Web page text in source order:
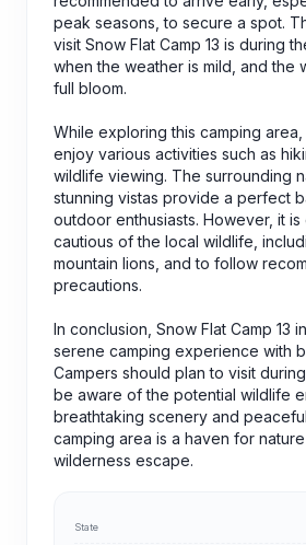
peak seasons, to secure a spot.
visit Snow Flat Camp 13 is during
when the weather is mild, and the
full bloom.
While exploring this camping
enjoy various activities such as
wildlife viewing. The surrounding
stunning vistas provide a perfect
outdoor enthusiasts. However, it
cautious of the local wildlife,
mountain lions, and to follow
precautions.
In conclusion, Snow Flat Camp 13
serene camping experience with
Campers should plan to visit
be aware of the potential wildlife
breathtaking scenery and
camping area is a haven for
wilderness escape.
State